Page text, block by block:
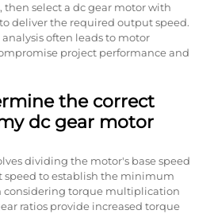
select a dc gear motor with
deliver the required output speed.
often leads to motor
project performance and
the correct
dc gear motor
dividing the motor's base speed
speed to establish the minimum
considering torque multiplication
ratios provide increased torque